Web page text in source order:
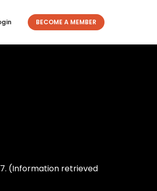
BECOME A MEMBER
(Information retrieved